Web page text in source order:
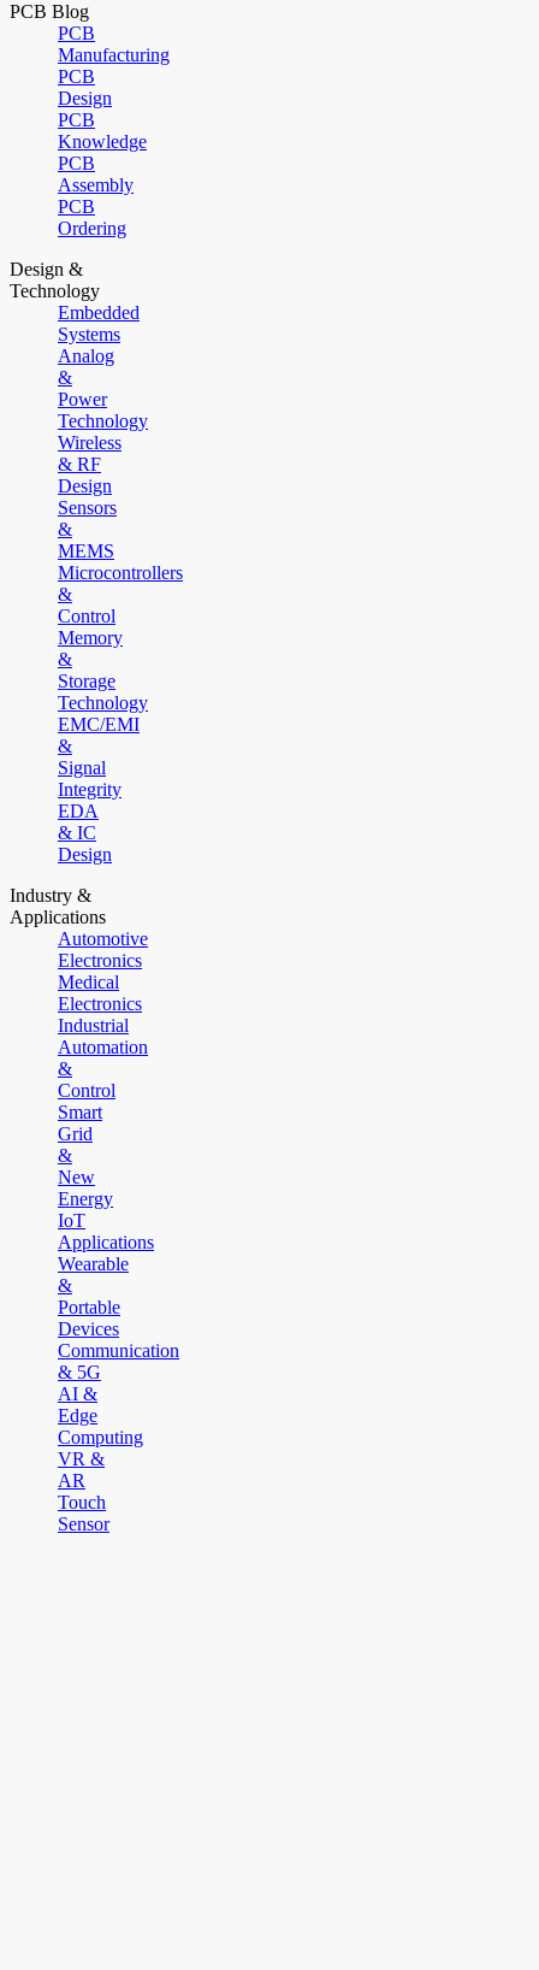
PCB Blog
PCB
Manufacturing
PCB
Design
PCB
Knowledge
PCB
Assembly
PCB
Ordering
Design &
Technology
Embedded
Systems
Analog
&
Power
Technology
Wireless
& RF
Design
Sensors
&
MEMS
Microcontrollers
&
Control
Memory
&
Storage
Technology
EMC/EMI
&
Signal
Integrity
EDA
& IC
Design
Industry &
Applications
Automotive
Electronics
Medical
Electronics
Industrial
Automation
&
Control
Smart
Grid
&
New
Energy
IoT
Applications
Wearable
&
Portable
Devices
Communication
& 5G
AI &
Edge
Computing
VR &
AR
Touch
Sensor